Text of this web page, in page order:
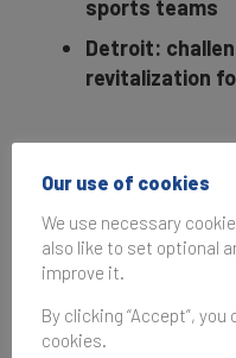
sports teams
Detroit:
revitalization
Our use of cookies
We use necessary
also like to set optional
improve it.
By clicking “Accept”,
cookies.